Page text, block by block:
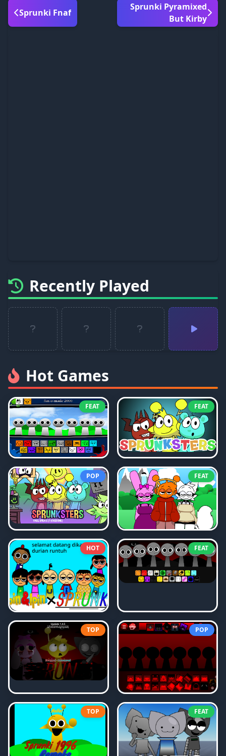
Sprunki Fnaf
Sprunki Pyramixed
But Kirby
Hot Games
FEAT FEAT
POP FEAT
HOT FEAT
TOP POP
TOP FEAT
Recently Played